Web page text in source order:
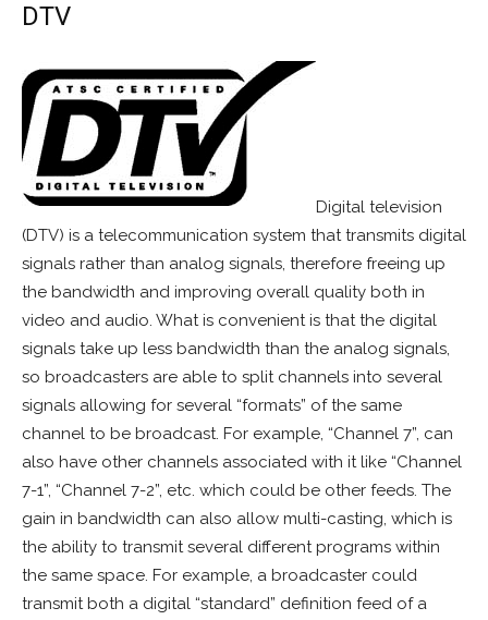
DTV
Digital television
(DTV) is a telecommunication system that transmits digital
signals rather than analog signals, therefore freeing up
the bandwidth and improving overall quality both in
video and audio. What is convenient is that the digital
signals take up less bandwidth than the analog signals,
so broadcasters are able to split channels into several
signals allowing for several “formats” of the same
channel to be broadcast. For example, “Channel 7”, can
also have other channels associated with it like “Channel
7-1”, “Channel 7-2”, etc. which could be other feeds. The
gain in bandwidth can also allow multi-casting, which is
the ability to transmit several different programs within
the same space. For example, a broadcaster could
transmit both a digital “standard” definition feed of a